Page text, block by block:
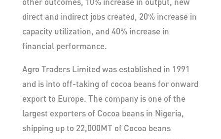
direct and indirect jobs created, 20% increase in
capacity utilization, and 40% increase in
financial performance.
Agro Traders Limited was established in 1991
and is into off-taking of cocoa beans for onward
export to Europe. The company is one of the
largest exporters of Cocoa beans in Nigeria,
shipping up to 22,000MT of Cocoa beans